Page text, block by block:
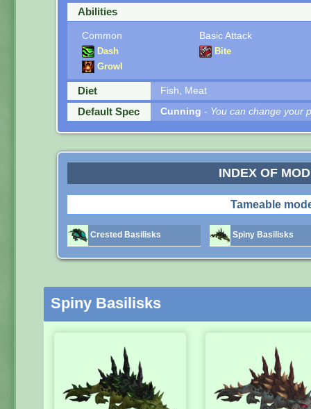
Abilities
Common
Dash
Growl
Basic Attack
Bite
Diet Fish, Meat
Default Spec Cunning - You can change your
INDEX OF
Tameable
Crested Basilisks Spiny Basilisks
Spiny Basilisks